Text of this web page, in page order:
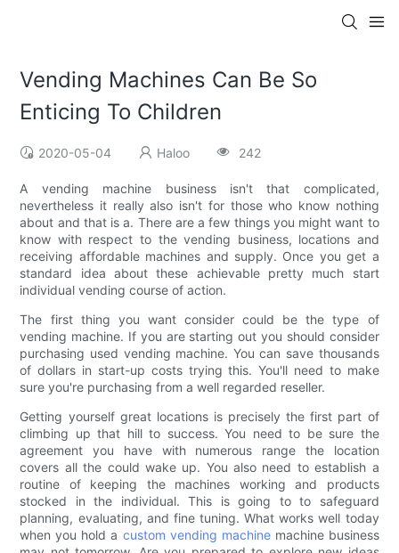
Vending Machines Can Be So
Enticing To Children
2020-05-04 Haloo 242
A vending machine business isn't that complicated,
nevertheless it really also isn't for those who know nothing
about and that is a. There are a few things you might want to
know with respect to the vending business, locations and
receiving affordable machines and supply. Once you get a
standard idea about these achievable pretty much start
individual vending course of action.
The first thing you want consider could be the type of
vending machine. If you are starting out you should consider
purchasing used vending machine. You can save thousands
of dollars in start-up costs trying this. You'll need to make
sure you're purchasing from a well regarded reseller.
Getting yourself great locations is precisely the first part of
climbing up that hill to success. You need to be sure the
agreement you have with numerous range the location
covers all the could wake up. You also need to establish a
routine of keeping the machines working and products
stocked in the individual. This is going to to safeguard
planning, evaluating, and fine tuning. What works well today
when you hold a custom vending machinemachine business